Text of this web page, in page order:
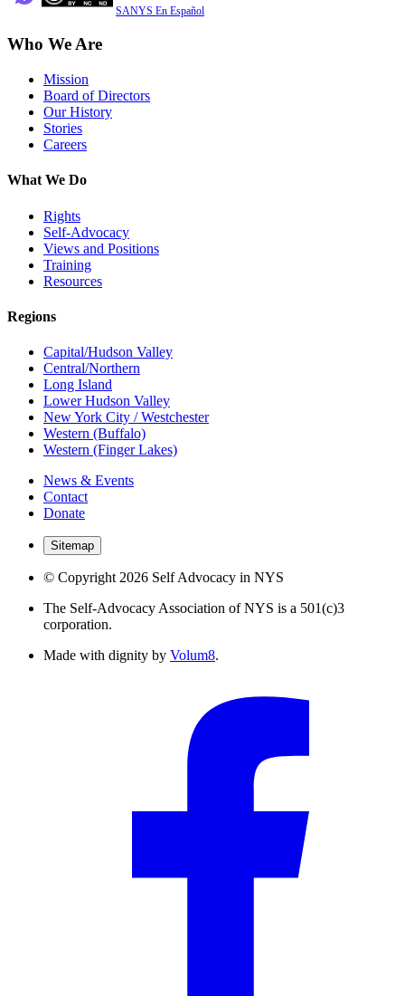
SANYS En Español
Who We Are
Mission
Board of Directors
Our History
Stories
Careers
What We Do
Rights
Self-Advocacy
Views and Positions
Training
Resources
Regions
Capital/Hudson Valley
Central/Northern
Long Island
Lower Hudson Valley
New York City / Westchester
Western (Buffalo)
Western (Finger Lakes)
News & Events
Contact
Donate
Sitemap
© Copyright 2026 Self Advocacy in NYS
The Self-Advocacy Association of NYS is a 501(c)3
corporation.
Made with dignity by Volum8.